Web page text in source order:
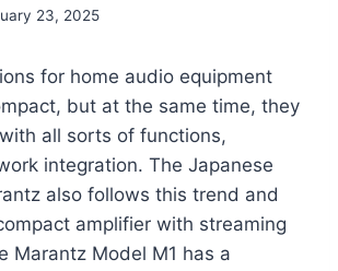
23, 2025
for home audio equipment
but at the same time, they
all sorts of functions,
integration. The Japanese
also follows this trend and
amplifier with streaming
Marantz Model M1 has a